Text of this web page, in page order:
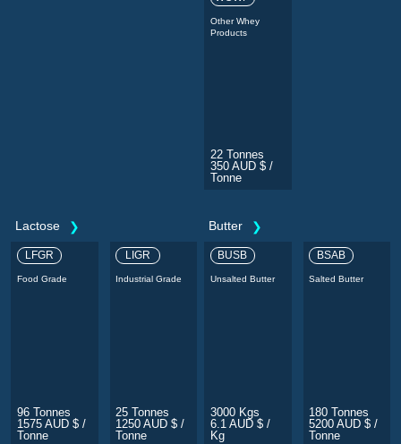
Other Whey
Products
22 Tonnes
350 AUD $ /
Tonne
Lactose
LFGR
Food Grade
96 Tonnes
1575 AUD $ /
Tonne
LIGR
Industrial Grade
25 Tonnes
1250 AUD $ /
Tonne
Butter
BUSB
Unsalted Butter
3000 Kgs
6.1 AUD $ /
Kg
BSAB
Salted Butter
180 Tonnes
5200 AUD $ /
Tonne